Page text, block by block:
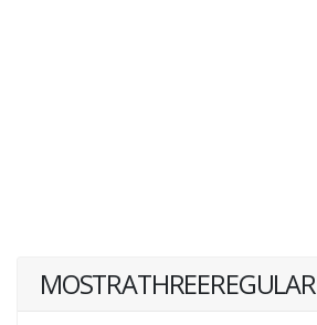
MOSTRATHREEREGULAR